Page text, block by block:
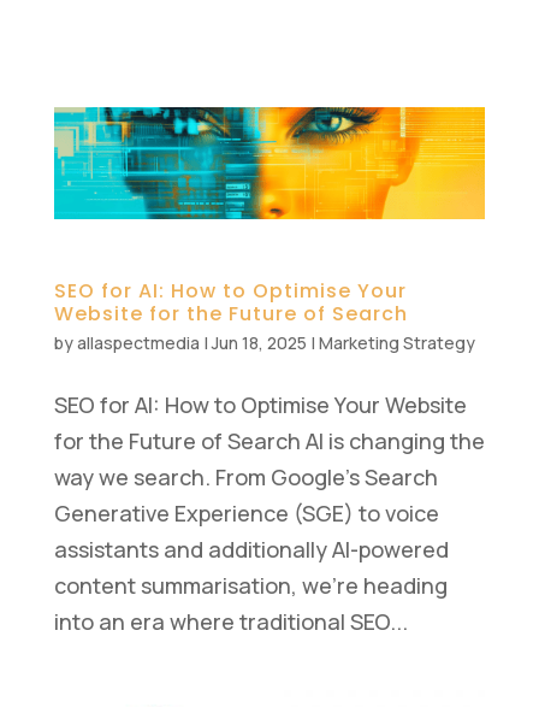
SEO for AI: How to Optimise Your
Website for the Future of Search
byallaspectmedia |Jun 18, 2025 | Marketing Strategy
SEO for AI: How to Optimise Your Website
for the Future of Search AI is changing the
way we search. From Google’s Search
Generative Experience (SGE) to voice
assistants and additionally AI-powered
content summarisation, we’re heading
into an era where traditional SEO...